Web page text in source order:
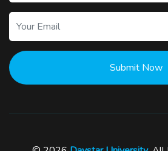
Submit Now